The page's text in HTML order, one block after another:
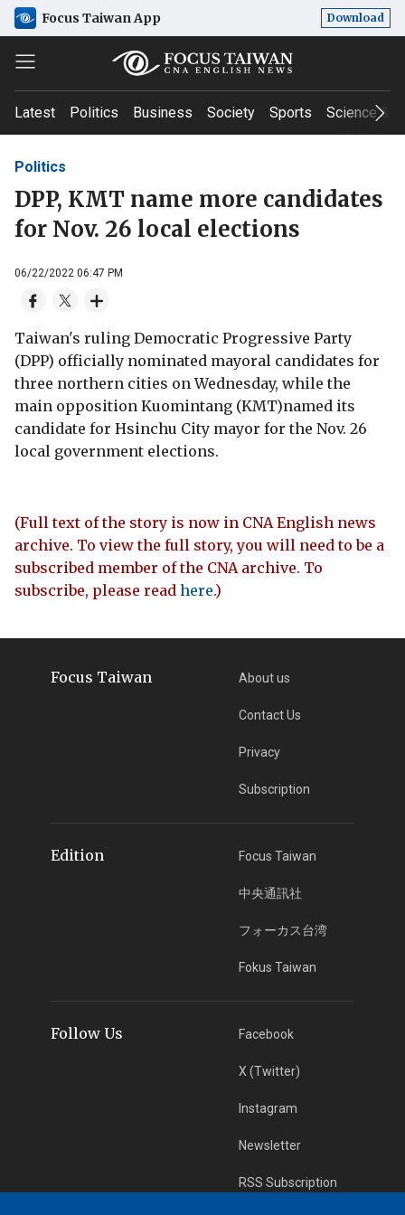
Focus Taiwan App Download
Latest Politics Business Society Sports Science &
Politics
DPP, KMT name more candidates
for Nov. 26 local elections
06/22/2022 06:47 PM
Taiwan's ruling Democratic Progressive Party
(DPP) officially nominated mayoral candidates for
three northern cities on Wednesday, while the
main opposition Kuomintang (KMT)named its
candidate for Hsinchu City mayor for the Nov. 26
local government elections.
(Full text of the story is now in CNA English news
archive. To view the full story, you will need to be a
subscribed member of the CNA archive. To
subscribe, please read here.)
Focus Taiwan About us
Contact Us
Privacy
Subscription
Edition Focus Taiwan
中央通訊社
フォーカス台湾
Fokus Taiwan
Follow Us Facebook
X (Twitter)
Instagram
Newsletter
RSS Subscription